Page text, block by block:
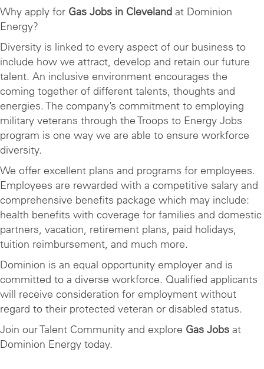
Why apply for Gas Jobs in Cleveland at Dominion
Energy?
Diversity is linked to every aspect of our business to
include how we attract, develop and retain our future
talent. An inclusive environment encourages the
coming together of different talents, thoughts and
energies. The company’s commitment to employing
military veterans through the Troops to Energy Jobs
program is one way we are able to ensure workforce
diversity.
We offer excellent plans and programs for employees.
Employees are rewarded with a competitive salary and
comprehensive benefits package which may include:
health benefits with coverage for families and domestic
partners, vacation, retirement plans, paid holidays,
tuition reimbursement, and much more.
Dominion is an equal opportunity employer and is
committed to a diverse workforce. Qualified applicants
will receive consideration for employment without
regard to their protected veteran or disabled status.
Join our Talent Community and explore Gas Jobs at
Dominion Energy today.